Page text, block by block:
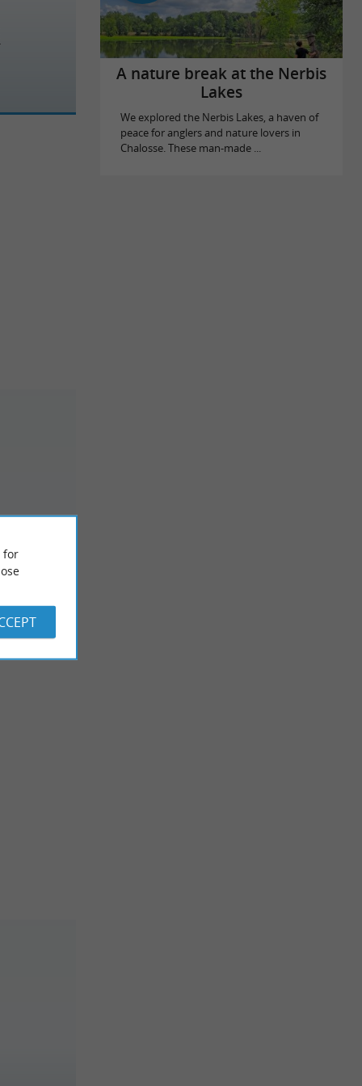
A nature break at the Nerbis
Lakes
We explored the Nerbis Lakes, a haven of
peace for anglers and nature lovers in
Chalosse. These man-made ...
for